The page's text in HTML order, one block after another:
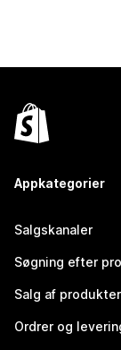
Appkategorier
Salgskanaler
Søgning efter
Salg af produkter
Ordrer og